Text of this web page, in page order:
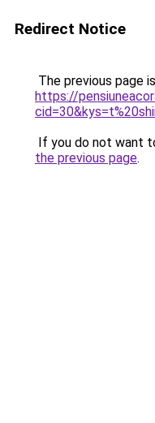
Redirect Notice
The previous page
https://
If you do not want
the previous page.